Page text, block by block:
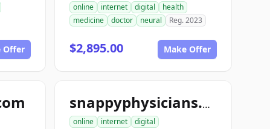
Offer
online internet digital
health
medicine
doctor neural Reg. 2023
$2,895.00 Make Offer
snappyphysicians.com
online internet
digital